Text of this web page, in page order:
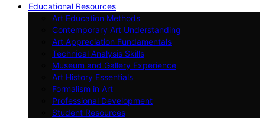
Educational Resources
Art Education Methods
Contemporary Art Understanding
Art Appreciation Fundamentals
Technical Analysis Skills
Museum and Gallery Experience
Art History Essentials
Formalism in Art
Professional Development
Student Resources